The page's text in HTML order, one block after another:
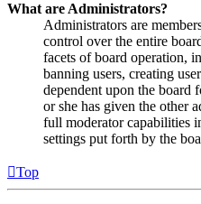
What are Administrators?
Administrators are
control over the entire
facets of board operation,
banning users, creating
dependent upon the board
or she has given the other
full moderator capabilities
settings put forth by the
Top